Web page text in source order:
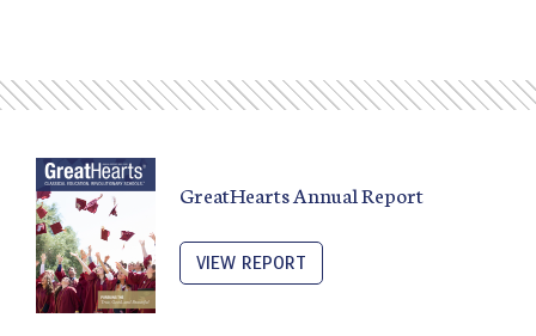
GreatHearts Annual Report
VIEW REPORT